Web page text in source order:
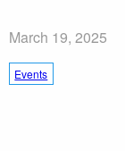
March 19, 2025
Events